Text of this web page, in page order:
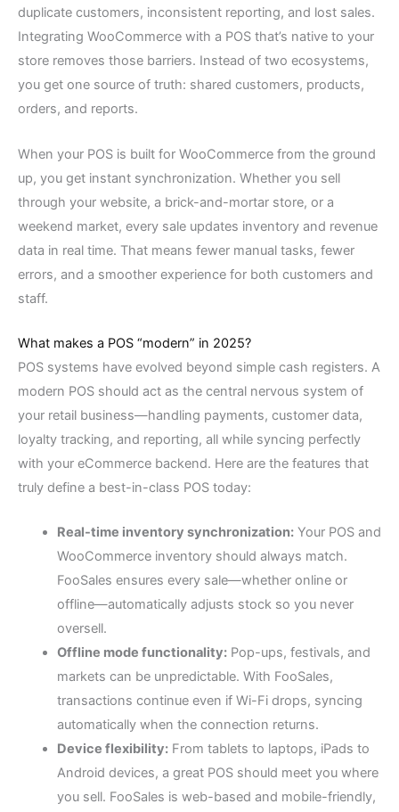
duplicate customers, inconsistent reporting, and lost sales.
Integrating WooCommerce with a POS that’s native to your
store removes those barriers. Instead of two ecosystems,
you get one source of truth: shared customers, products,
orders, and reports.
When your POS is built for WooCommerce from the ground
up, you get instant synchronization. Whether you sell
through your website, a brick-and-mortar store, or a
weekend market, every sale updates inventory and revenue
data in real time. That means fewer manual tasks, fewer
errors, and a smoother experience for both customers and
staff.
What makes a POS “modern” in 2025?
POS systems have evolved beyond simple cash registers. A
modern POS should act as the central nervous system of
your retail business—handling payments, customer data,
loyalty tracking, and reporting, all while syncing perfectly
with your eCommerce backend. Here are the features that
truly define a best-in-class POS today:
Real-time inventory synchronization:Your POS and
WooCommerce inventory should always match.
FooSales ensures every sale—whether online or
offline—automatically adjusts stock so you never
oversell.
Offline mode functionality:Pop-ups, festivals, and
markets can be unpredictable. With FooSales,
transactions continue even if Wi-Fi drops, syncing
automatically when the connection returns.
Device flexibility:From tablets to laptops, iPads to
Android devices, a great POS should meet you where
you sell. FooSales is web-based and mobile-friendly,